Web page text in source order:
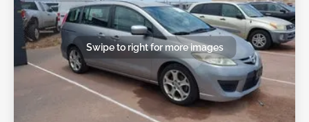
Swipe to right for more images